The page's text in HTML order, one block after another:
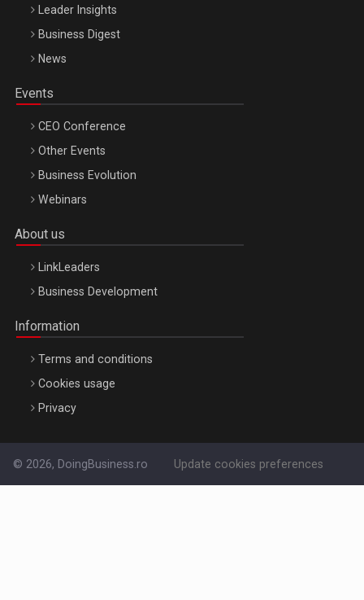
Leader Insights
Business Digest
News
Events
CEO Conference
Other Events
Business Evolution
Webinars
About us
LinkLeaders
Business Development
Information
Terms and conditions
Cookies usage
Privacy
© 2026, DoingBusiness.ro Update cookies preferences